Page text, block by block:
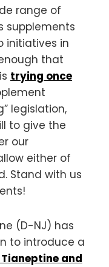
range of
supplements
initiatives in
that
trying once
legislation,
to give the
our
either of
Stand with us
(D-NJ) has
to introduce a
and